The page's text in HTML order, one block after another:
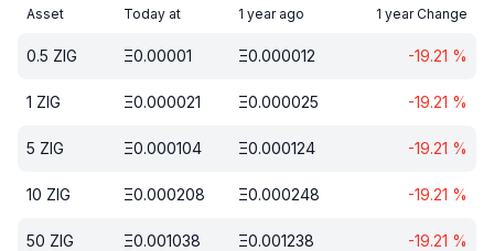
Asset Today at 1 year ago 1 year Change
0.5 ZIG Ξ0.00001 Ξ0.000012 -19.21 %
1 ZIG Ξ0.000021 Ξ0.000025 -19.21 %
5 ZIG Ξ0.000104 Ξ0.000124 -19.21 %
10 ZIG Ξ0.000208 Ξ0.000248 -19.21 %
50 ZIG Ξ0.001038 Ξ0.001238 -19.21 %